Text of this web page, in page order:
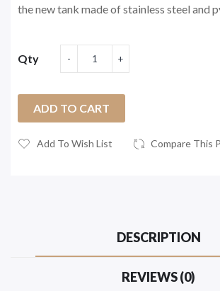
the new tank made of stainless steel and
Qty
ADD TO CART
Add To Wish List Compare This
DESCRIPTION
REVIEWS (0)